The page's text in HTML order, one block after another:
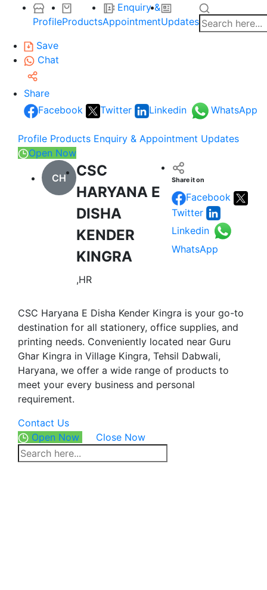
ProfileProducts
Enquiry &
AppointmentUpdates
Save
Chat
Share
Facebook
Twitter Linkedin WhatsApp
Profile Products Enquiry & Appointment Updates
Open Now
CH
CSC
HARYANA E
DISHA
KENDER
KINGRA
,HR
Share it on
Facebook
Twitter
Linkedin
WhatsApp
CSC Haryana E Disha Kender Kingra is your go-to
destination for all stationery, office supplies, and
printing needs. Conveniently located near Guru
Ghar Kingra in Village Kingra, Tehsil Dabwali,
Haryana, we offer a wide range of products to
meet your every business and personal
requirement.
Contact Us
Open Now
Close Now